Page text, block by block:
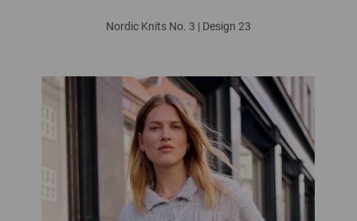
Nordic Knits No. 3 | Design 23